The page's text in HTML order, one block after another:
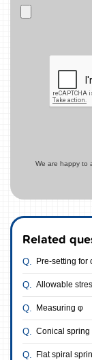
We are happy to
Related
Pre-setting for
Allowable
Measuring φ
Conical spring
Flat spiral